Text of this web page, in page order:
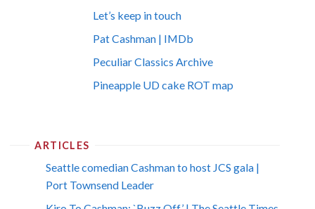
Let’s keep in touch
Pat Cashman | IMDb
Peculiar Classics Archive
Pineapple UD cake ROT map
ARTICLES
Seattle comedian Cashman to host JCS gala |
Port Townsend Leader